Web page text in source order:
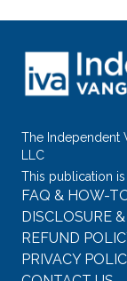
The Independent
LLC
This publication
FAQ & HOW-
DISCLOSURE
REFUND
PRIVACY